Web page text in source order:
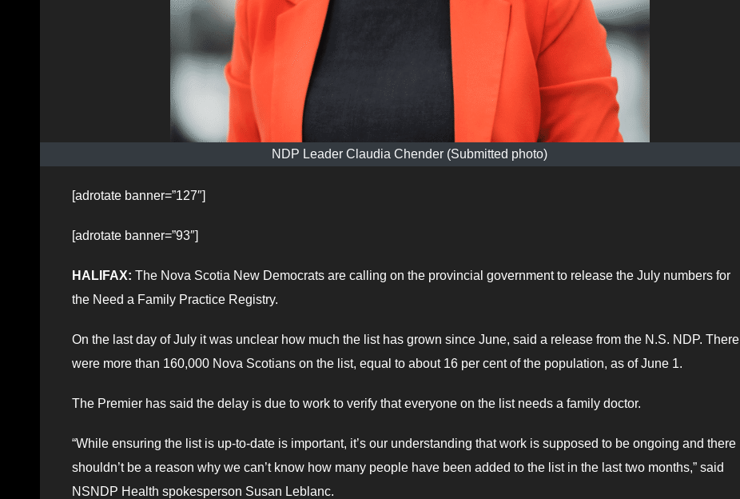
NDP Leader Claudia Chender (Submitted photo)
[adrotate banner=”127″]
[adrotate banner=”93″]
HALIFAX: The Nova Scotia New Democrats are calling on the provincial government to release the July numbers for
the Need a Family Practice Registry.
On the last day of July it was unclear how much the list has grown since June, said a release from the N.S. NDP. There
were more than 160,000 Nova Scotians on the list, equal to about 16 per cent of the population, as of June 1.
The Premier has said the delay is due to work to verify that everyone on the list needs a family doctor.
“While ensuring the list is up-to-date is important, it’s our understanding that work is supposed to be ongoing and there
shouldn’t be a reason why we can’t know how many people have been added to the list in the last two months,” said
NSNDP Health spokesperson Susan Leblanc.